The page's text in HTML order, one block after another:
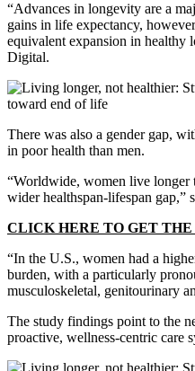
“Advances in longevity are a
gains in life expectancy,
equivalent expansion in healthy
Digital.
There was also a gender gap,
in poor health than men.
“Worldwide, women live longer
wider healthspan-lifespan gap,”
CLICK HERE TO GET THE
“In the U.S., women had a
burden, with a particularly
musculoskeletal, genitourinary
The study findings point to the
proactive, wellness-centric care